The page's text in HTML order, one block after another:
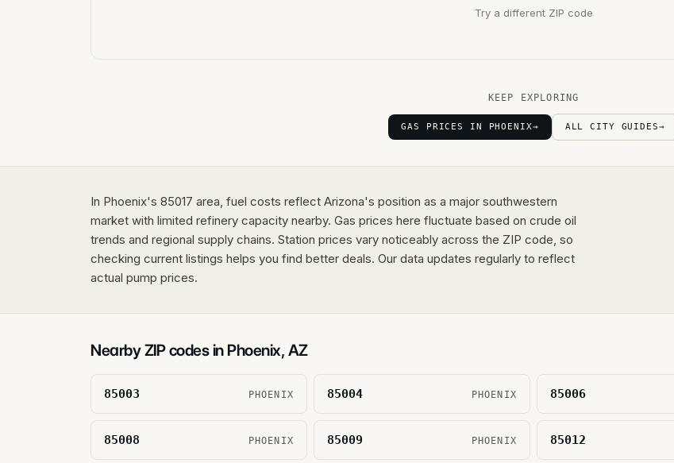
Try a different ZIP code
KEEP EXPLORING
GAS PRICES IN PHOENIX→ ALL CITY GUIDES→
In Phoenix's 85017 area, fuel costs reflect Arizona's position as a major southwestern
market with limited refinery capacity nearby. Gas prices here fluctuate based on crude oil
trends and regional supply chains. Station prices vary noticeably across the ZIP code, so
checking current listings helps you find better deals. Our data updates regularly to reflect
actual pump prices.
Nearby ZIP codes in Phoenix, AZ
85003 PHOENIX 85004 PHOENIX 85006
85008 PHOENIX 85009 PHOENIX 85012